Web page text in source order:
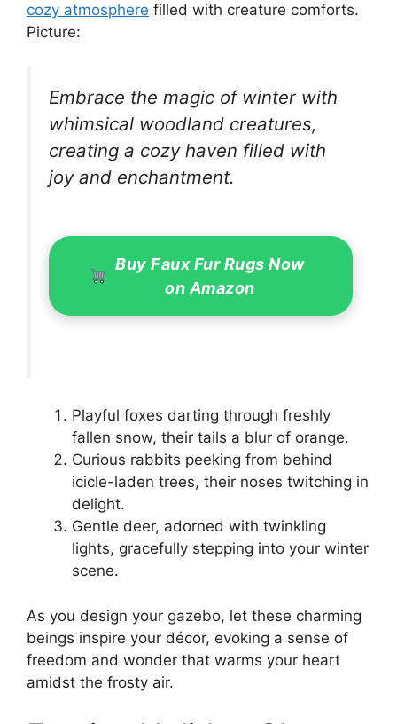
cozy atmosphere filled with creature comforts.
Picture:
Embrace the magic of winter with
whimsical woodland creatures,
creating a cozy haven filled with
joy and enchantment.
Buy Faux Fur Rugs Now
on Amazon
Playful foxes darting through freshly
fallen snow, their tails a blur of orange.
Curious rabbits peeking from behind
icicle-laden trees, their noses twitching in
delight.
Gentle deer, adorned with twinkling
lights, gracefully stepping into your winter
scene.
As you design your gazebo, let these charming
beings inspire your décor, evoking a sense of
freedom and wonder that warms your heart
amidst the frosty air.